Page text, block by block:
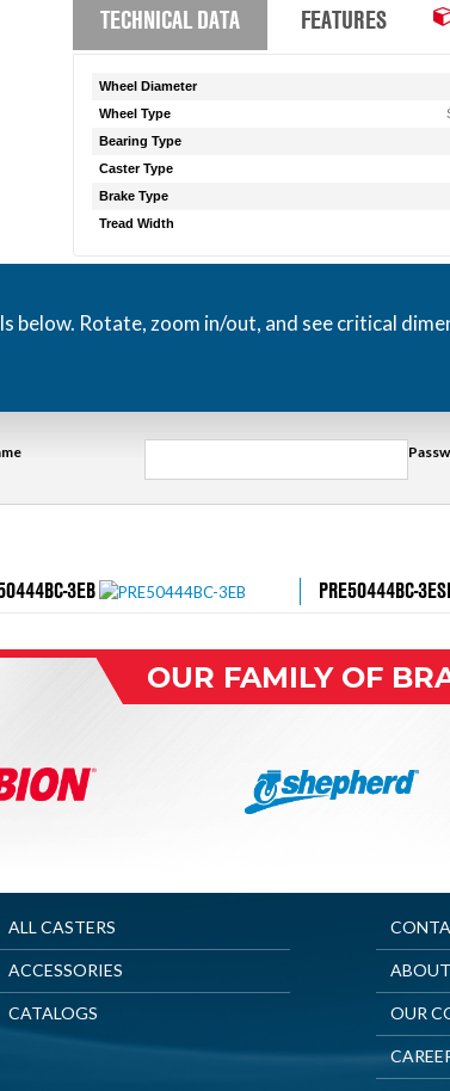
TECHNICAL DATA FEATURES
Wheel Diameter
Wheel Type
Bearing Type
Caster Type
Brake Type
Tread Width
below. Rotate, zoom in/out, and see critical
3EB PRE50444BC-
OUR FAMILY OF
ALL CASTERS
ACCESSORIES
CATALOGS OUR